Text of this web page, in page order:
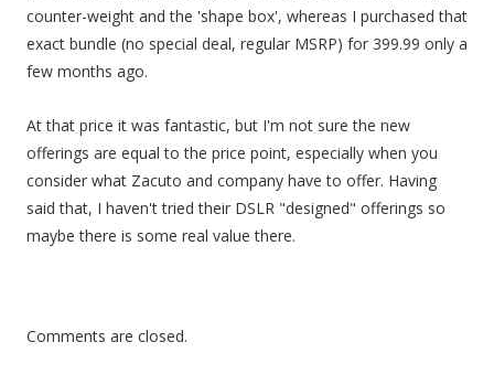
counter-weight and the 'shape box', whereas I purchased that
exact bundle (no special deal, regular MSRP) for 399.99 only a
few months ago.
At that price it was fantastic, but I'm not sure the new
offerings are equal to the price point, especially when you
consider what Zacuto and company have to offer. Having
said that, I haven't tried their DSLR "designed" offerings so
maybe there is some real value there.
Comments are closed.